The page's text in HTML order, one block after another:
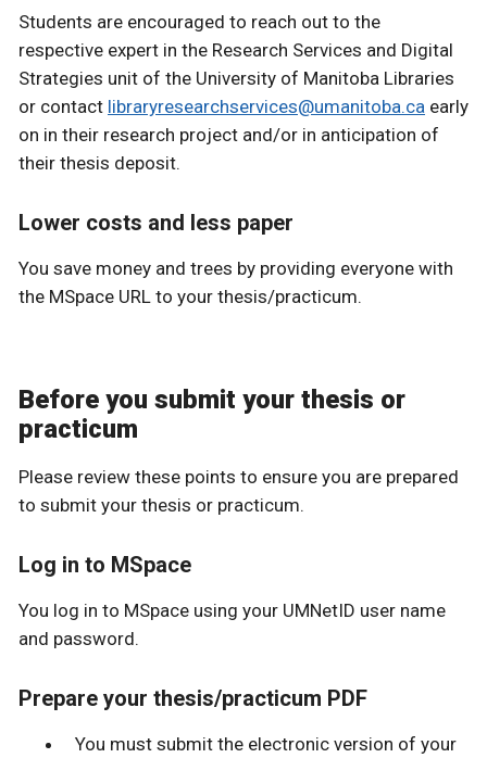
Students are encouraged to reach out to the
respective expert in the Research Services and Digital
Strategies unit of the University of Manitoba Libraries
or contact libraryresearchservices@umanitoba.ca early
on in their research project and/or in anticipation of
their thesis deposit.
Lower costs and less paper
You save money and trees by providing everyone with
the MSpace URL to your thesis/practicum.
Before you submit your thesis or
practicum
Please review these points to ensure you are prepared
to submit your thesis or practicum.
Log in to MSpace
You log in to MSpace using your UMNetID user name
and password.
Prepare your thesis/practicum PDF
You must submit the electronic version of your